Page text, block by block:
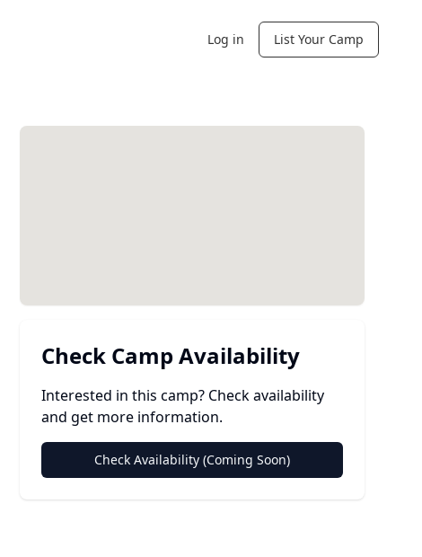
Log in List Your Camp
Check Camp Availability
Interested in this camp? Check availability
and get more information.
Check Availability (Coming Soon)